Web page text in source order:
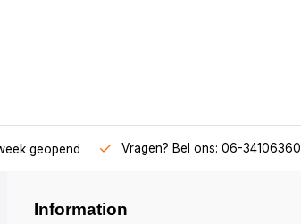
geopend Vragen? Bel ons: 06-34106360
Information